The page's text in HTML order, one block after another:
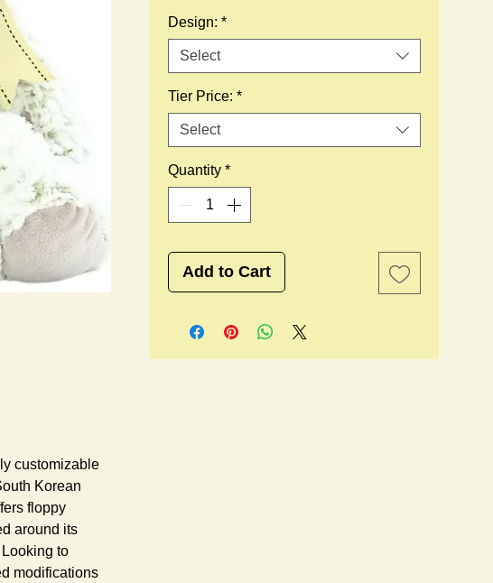
Design: *
Select
Tier Price: *
Select
Quantity *
Add to Cart
customizable
Korean
floppy
around its
to
modifications